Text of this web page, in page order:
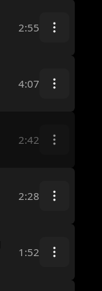
2:55
4:07
2:42
2:28
1:52